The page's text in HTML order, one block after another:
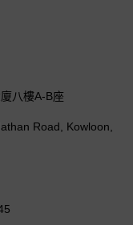
八樓A-B座
Road, Kowloon,